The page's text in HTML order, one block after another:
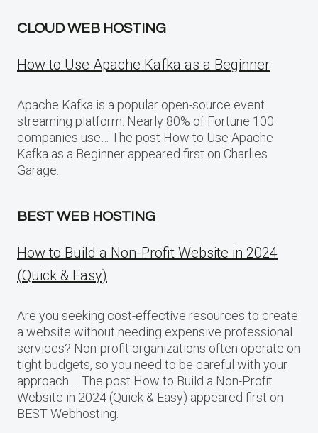
CLOUD WEB HOSTING
How to Use Apache Kafka as a Beginner
Apache Kafka is a popular open-source event
streaming platform. Nearly 80% of Fortune 100
companies use… The post How to Use Apache
Kafka as a Beginner appeared first on Charlies
Garage.
BEST WEB HOSTING
How to Build a Non-Profit Website in 2024
(Quick & Easy)
Are you seeking cost-effective resources to create
a website without needing expensive professional
services? Non-profit organizations often operate on
tight budgets, so you need to be careful with your
approach…. The post How to Build a Non-Profit
Website in 2024 (Quick & Easy) appeared first on
BEST Webhosting.